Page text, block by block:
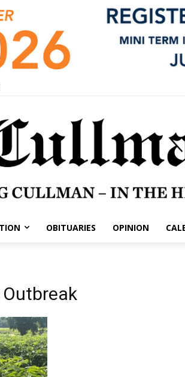
OBITUARIES OPINION